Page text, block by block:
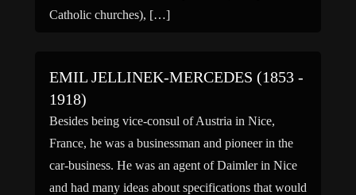
Catholic churches), […]
EMIL JELLINEK-MERCEDES (1853 -
1918)
Besides being vice-consul of Austria in Nice,
France, he was a businessman and pioneer in the
car-business. He was an agent of Daimler in Nice
and had many ideas about specifications that would